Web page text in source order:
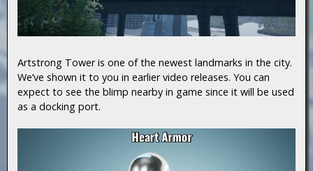
Artstrong Tower is one of the newest landmarks in the city.
We’ve shown it to you in earlier video releases. You can
expect to see the blimp nearby in game since it will be used
as a docking port.